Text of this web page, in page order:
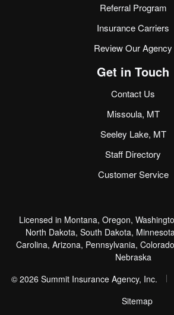
Referral Program
Insurance Carriers
Review Our Agency
Get in Touch
Contact Us
Missoula, MT
Seeley Lake, MT
Staff Directory
Customer Service
Licensed in Montana, Oregon,
North Dakota, South Dakota,
Carolina, Arizona, Pennsylvania,
Nebraska
© 2026 Summit Insurance Agency, Inc.
Sitemap